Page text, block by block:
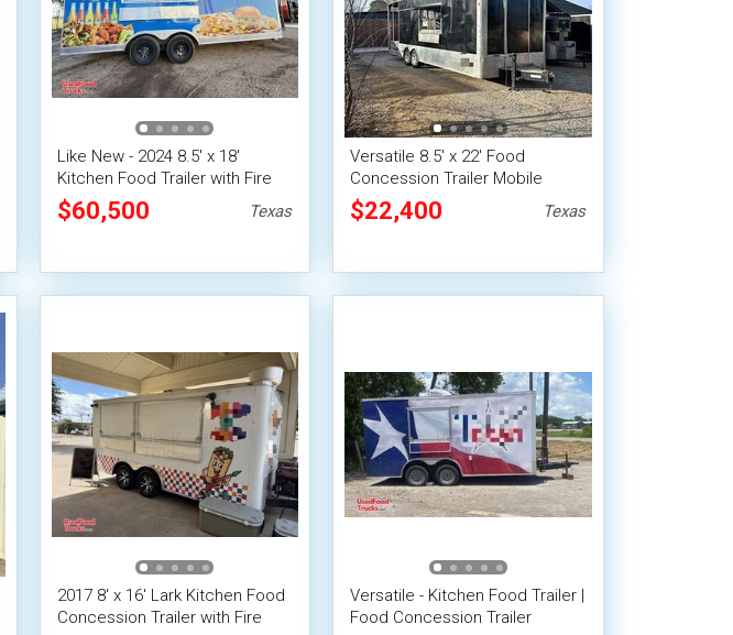
Like New - 2024 8.5' x 18'
Kitchen Food Trailer with Fire
Suppression System
$60,500 Texas
Versatile 8.5' x 22' Food
Concession Trailer Mobile
Vending Unit w/ 8' Porch
$22,400 Texas
2017 8' x 16' Lark Kitchen Food
Concession Trailer with Fire
Versatile - Kitchen Food Trailer |
Food Concession Trailer